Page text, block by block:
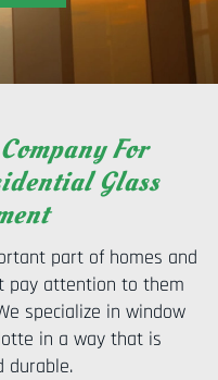
For
Glass
part of homes and
pay attention to them
specialize in window
in a way that is
durable.